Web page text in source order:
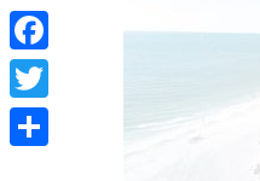
Facebook
Twitter